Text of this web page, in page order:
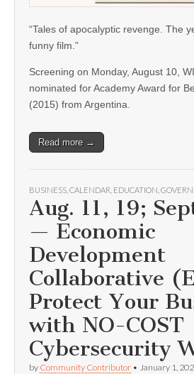
“Tales of apocalyptic revenge. The
funny film.”
Screening on Monday, August 10,
nominated for Academy Award for
(2015) from Argentina.
Read more →
BUSINESS CALENDAR EDUCATION
Aug. 11, 19;
— Economic
Development
Collaborative
Protect Your
with NO-COST
Cybersecurity
by Community Contributor • January 1,